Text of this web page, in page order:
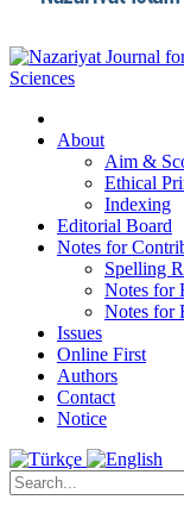
About
Aim &
Ethical
Indexing
Editorial Board
Notes for
Spelling
Notes for
Notes for
Issues
Online First
Authors
Contact
Notice